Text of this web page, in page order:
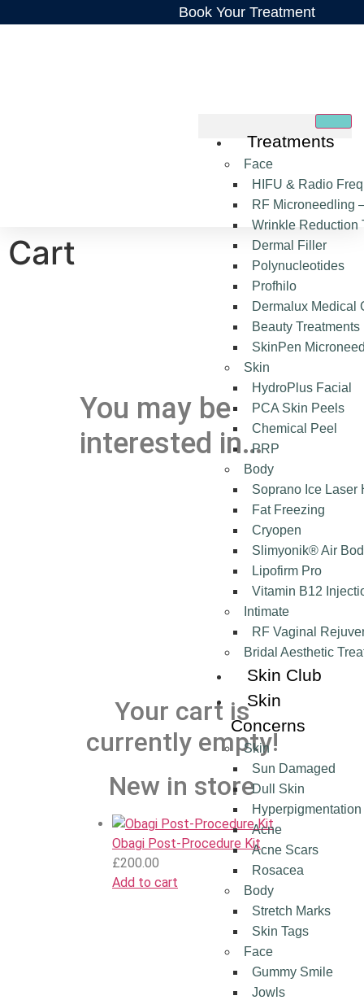
Book Your Treatment
Treatments
Face
HIFU & Radio
RF Microneedling
Wrinkle Reduction
Dermal Filler
Polynucleotides
Profhilo
Dermalux Medical
Beauty Treatments
SkinPen
Skin
HydroPlus Facial
PCA Skin Peels
Chemical Peel
PRP
Body
Soprano Ice Laser
Fat Freezing
Cryopen
Slimyonik® Air
Lipofirm Pro
Vitamin B12
Intimate
RF Vaginal
Bridal Aesthetic
Skin Club
Skin
Concerns
Skin
Sun Damaged
Dull Skin
Hyperpigmentation
Acne
Acne Scars
Rosacea
Body
Stretch Marks
Skin Tags
Face
Gummy Smile
Jowls
Cart
You may be
interested in…
Your cart is
currently empty!
New in store
Obagi Post‑Procedure Kit
£200.00
Add to cart